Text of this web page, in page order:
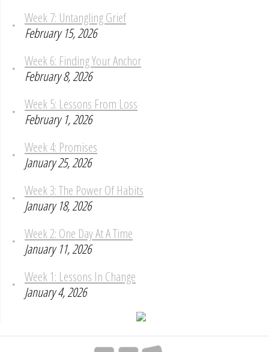
Week 7: Untangling Grief
February 15, 2026
Week 6: Finding Your Anchor
February 8, 2026
Week 5: Lessons From Loss
February 1, 2026
Week 4: Promises
January 25, 2026
Week 3: The Power Of Habits
January 18, 2026
Week 2: One Day At A Time
January 11, 2026
Week 1: Lessons In Change
January 4, 2026